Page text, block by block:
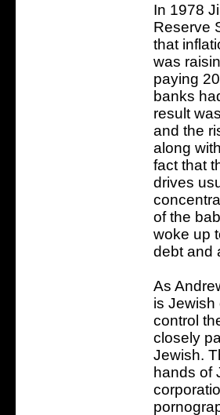
In 1978
Reserve
that
was
paying
banks
result
and the
along
fact that
drives
of the
woke up
debt and
As
is Jewish
control
closely
Jewish.
hands of